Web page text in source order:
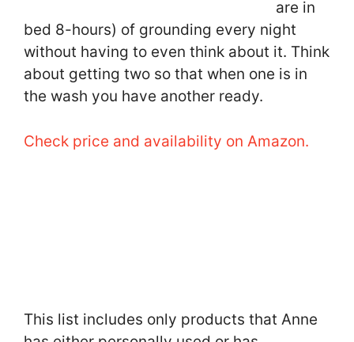
are in
bed 8-hours) of grounding every night
without having to even think about it. Think
about getting two so that when one is in
the wash you have another ready.
Check price and availability on Amazon.
This list includes only products that Anne